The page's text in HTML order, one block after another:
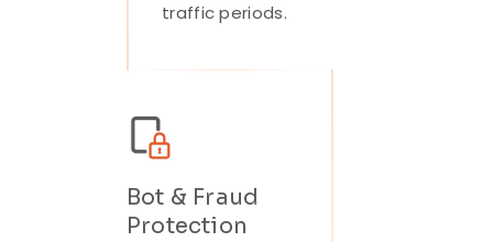
traffic periods.
Bot & Fraud
Protection